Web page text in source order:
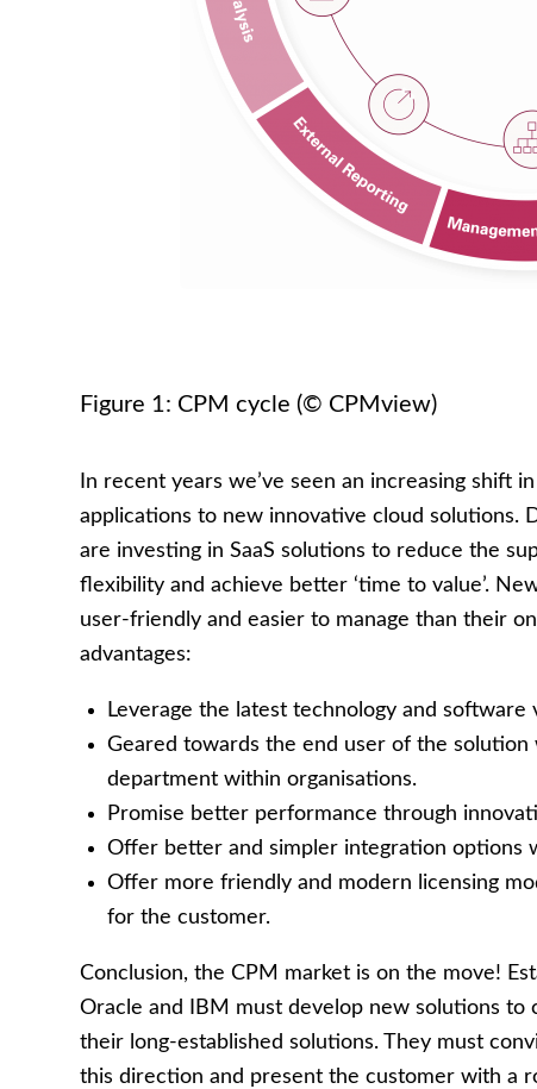
Figure 1: CPM cycle (© CPMview)
In recent years we’ve seen an increasing shift
applications to new innovative cloud solutions.
are investing in SaaS solutions to reduce the
flexibility and achieve better ‘time to value’.
user-friendly and easier to manage than their
advantages:
Leverage the latest technology and software
Geared towards the end user of the
department within organisations.
Promise better performance through
Offer better and simpler integration options
Offer more friendly and modern licensing
for the customer.
Conclusion, the CPM market is on the move!
Oracle and IBM must develop new solutions
their long-established solutions. They must
this direction and present the customer with a